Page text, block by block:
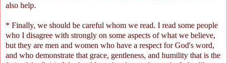
also help.
* Finally, we should be careful whom we read. I read some people
who I disagree with strongly on some aspects of what we believe,
but they are men and women who have a respect for God's word,
and who demonstrate that grace, gentleness, and humility that is the